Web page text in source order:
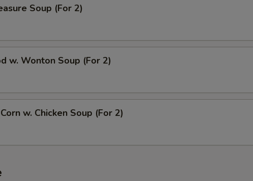
Soup (For 2)
w. Wonton Soup (For 2)
w. Chicken Soup (For 2)